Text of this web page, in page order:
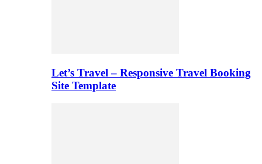
Let’s Travel – Responsive Travel Booking
Site Template